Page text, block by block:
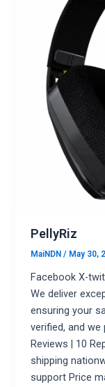
PellyRiz
MaiNDN/ May 30,
Facebook X-
We deliver
ensuring your
verified, and
Reviews | 10
shipping
support Price